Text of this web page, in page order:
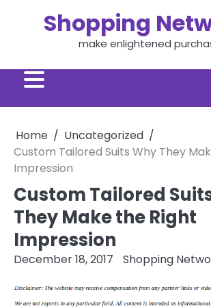
Shopping
make enlightened
Home
Uncategorized
Custom Tailored Suits Why They
Impression
Custom Tailored
They Make the Right
Impression
December 18, 2017 Shopping